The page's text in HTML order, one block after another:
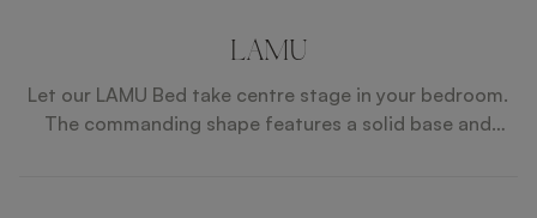
LAMU
Let our LAMU Bed take centre stage in your bedroom.
The commanding shape features a solid base and